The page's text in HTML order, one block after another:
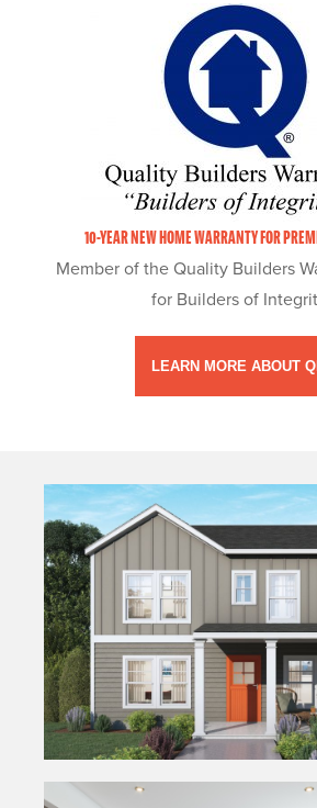
10-YEAR NEW HOME WARRANTY FOR
Member of the Quality Builders
for Builders of
LEARN MORE ABOUT